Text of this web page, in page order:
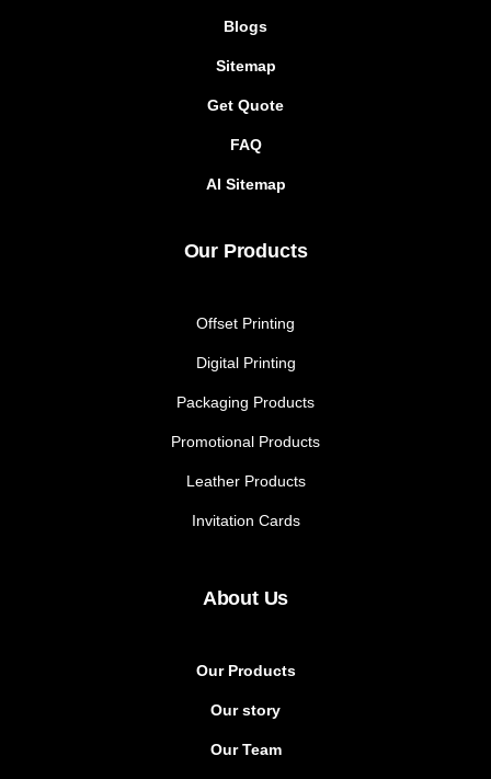
Blogs
Sitemap
Get Quote
FAQ
AI Sitemap
Our Products
Offset Printing
Digital Printing
Packaging Products
Promotional Products
Leather Products
Invitation Cards
About Us
Our Products
Our story
Our Team